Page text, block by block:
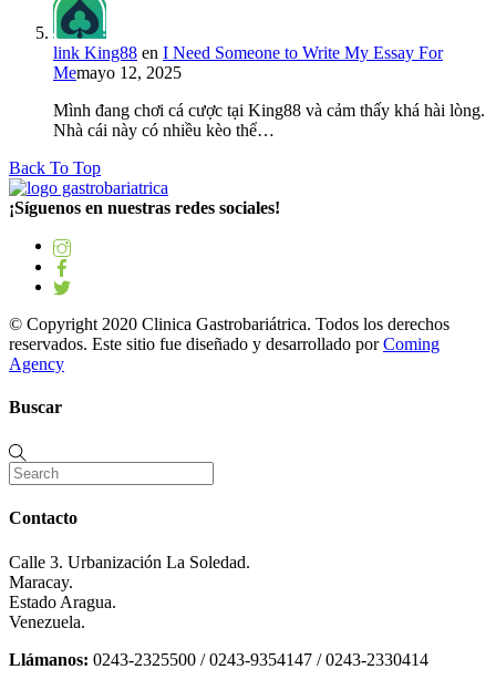
link King88 en I Need Someone to Write My Essay For
Memayo 12, 2025
Mình đang chơi cá cược tại King88 và cảm thấy khá hài lòng.
Nhà cái này có nhiều kèo thể…
Back To Top
¡Síguenos en nuestras redes sociales!
© Copyright 2020 Clinica Gastrobariátrica. Todos los derechos
reservados. Este sitio fue diseñado y desarrollado porComing
Agency
Buscar
Contacto
Calle 3. Urbanización La Soledad.
Maracay.
Estado Aragua.
Venezuela.
Llámanos: 0243-2325500 / 0243-9354147 / 0243-2330414